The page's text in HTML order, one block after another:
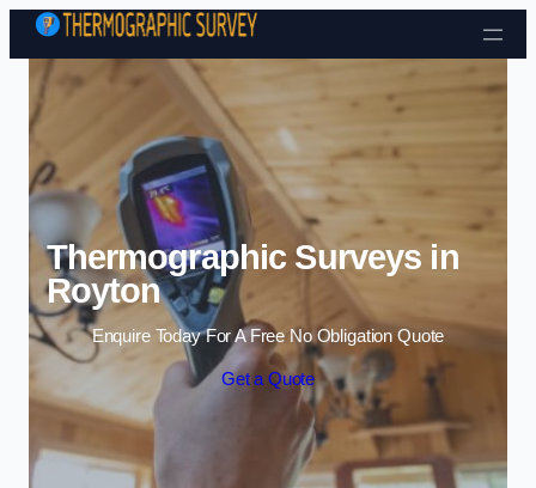
Skip to content
Thermographic Surveys in
Royton
Enquire Today For A Free No Obligation Quote
Get a Quote